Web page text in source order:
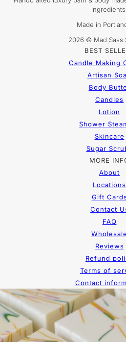
ingredients.
Made in
2026 © Mad Sass
BEST
Candle Making
Artisan
Body
Candles
Lotion
Shower
Skincare
Sugar
MORE
About
Locations
Gift
Contact
FAQ
Wholesale
Reviews
Refund
Terms of
Contact